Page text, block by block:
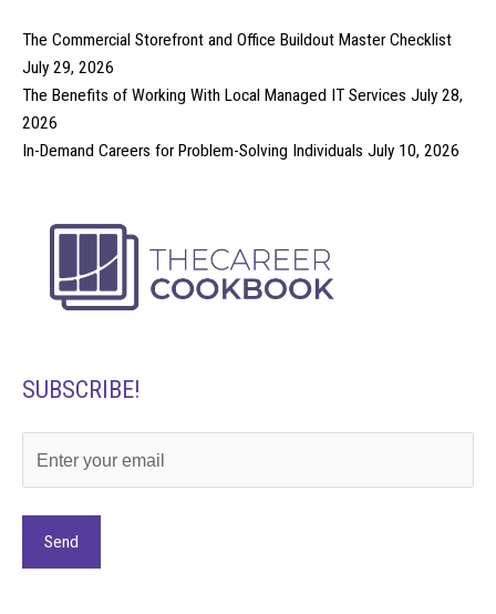
The Commercial Storefront and Office Buildout Master Checklist
July 29, 2026
The Benefits of Working With Local Managed IT Services July 28,
2026
In-Demand Careers for Problem-Solving Individuals July 10, 2026
SUBSCRIBE!